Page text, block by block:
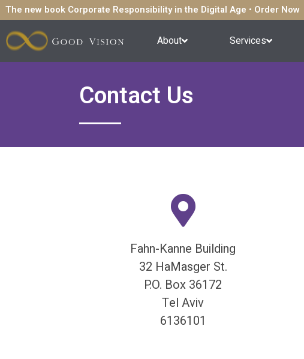
The new book Corporate Responsibility in the Digital Age • Order Now
About Services
Contact Us
Fahn-Kanne Building
32 HaMasger St.
P.O. Box 36172
Tel Aviv
6136101